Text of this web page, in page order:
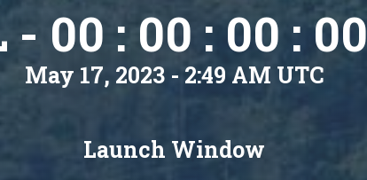
- 00 : 00 : 00 : 00
May 17, 2023 - 2:49 AM UTC
Launch Window